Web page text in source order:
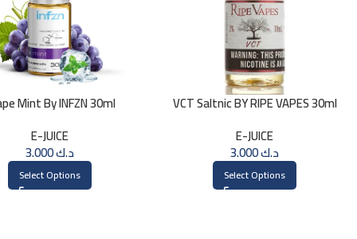
Mint By INFZN 30ml
E-JUICE
د.ك3.000
Select Options
VCT Saltnic BY RIPE VAPES 30ml
E-JUICE
د.ك3.000
Select Options